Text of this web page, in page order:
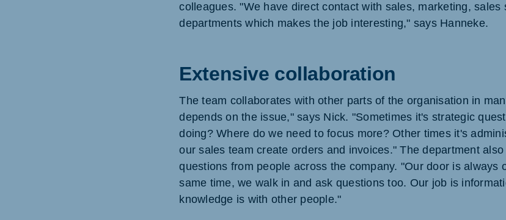
colleagues. "We have direct contact with sales, marketing, sales
departments which makes the job interesting," says Hanneke.
Extensive collaboration
The team collaborates with other parts of the organisation in
depends on the issue," says Nick. "Sometimes it's strategic
doing? Where do we need to focus more? Other times it's
our sales team create orders and invoices." The department
questions from people across the company. "Our door is always
same time, we walk in and ask questions too. Our job is
knowledge is with other people."